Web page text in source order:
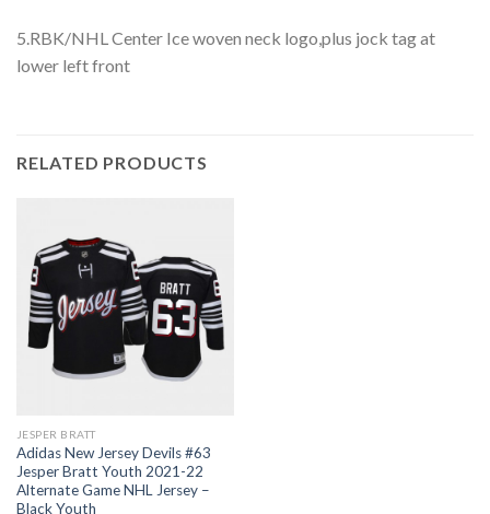
5.RBK/NHL Center Ice woven neck logo,plus jock tag at
lower left front
RELATED PRODUCTS
JESPER BRATT
Adidas New Jersey Devils #63
Jesper Bratt Youth 2021-22
Alternate Game NHL Jersey –
Black Youth